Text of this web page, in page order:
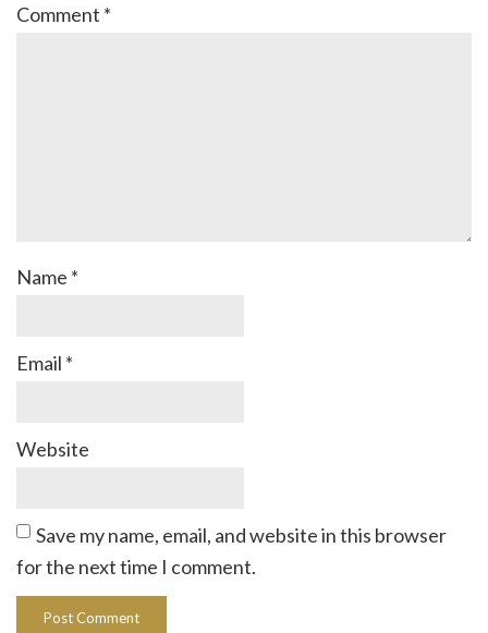
Comment *
Name *
Email *
Website
Save my name, email, and website in this browser
for the next time I comment.